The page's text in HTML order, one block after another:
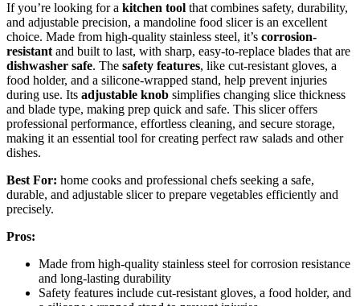
If you’re looking for a kitchen tool that combines safety, durability,
and adjustable precision, a mandoline food slicer is an excellent
choice. Made from high-quality stainless steel, it’s corrosion-
resistant and built to last, with sharp, easy-to-replace blades that are
dishwasher safe. The safety features, like cut-resistant gloves, a
food holder, and a silicone-wrapped stand, help prevent injuries
during use. Its adjustable knob simplifies changing slice thickness
and blade type, making prep quick and safe. This slicer offers
professional performance, effortless cleaning, and secure storage,
making it an essential tool for creating perfect raw salads and other
dishes.
Best For: home cooks and professional chefs seeking a safe,
durable, and adjustable slicer to prepare vegetables efficiently and
precisely.
Pros:
Made from high-quality stainless steel for corrosion resistance
and long-lasting durability
Safety features include cut-resistant gloves, a food holder, and